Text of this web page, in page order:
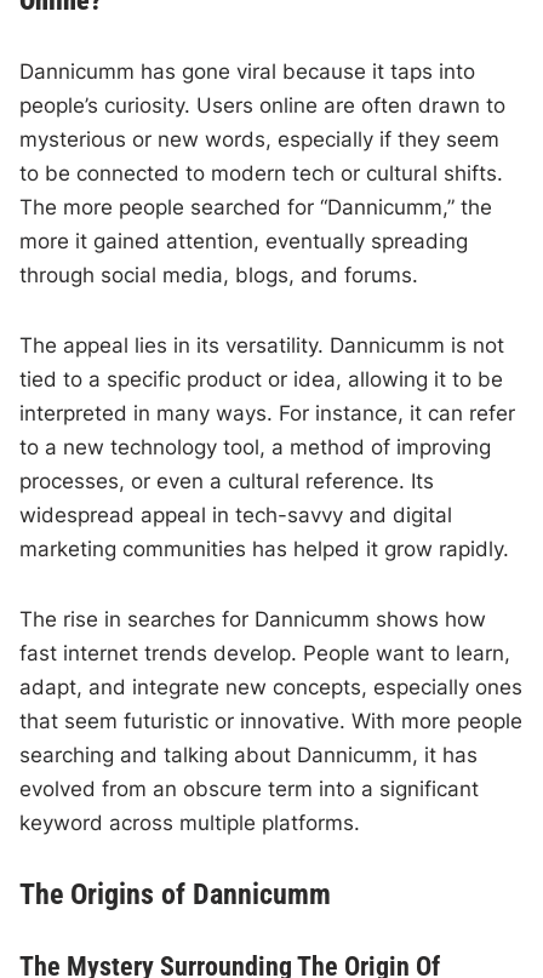
Dannicumm has gone viral because it taps into
people’s curiosity. Users online are often drawn to
mysterious or new words, especially if they seem
to be connected to modern tech or cultural shifts.
The more people searched for “Dannicumm,” the
more it gained attention, eventually spreading
through social media, blogs, and forums.
The appeal lies in its versatility. Dannicumm is not
tied to a specific product or idea, allowing it to be
interpreted in many ways. For instance, it can refer
to a new technology tool, a method of improving
processes, or even a cultural reference. Its
widespread appeal in tech-savvy and digital
marketing communities has helped it grow rapidly.
The rise in searches for Dannicumm shows how
fast internet trends develop. People want to learn,
adapt, and integrate new concepts, especially ones
that seem futuristic or innovative. With more people
searching and talking about Dannicumm, it has
evolved from an obscure term into a significant
keyword across multiple platforms.
The Origins of Dannicumm
The Mystery Surrounding The Origin Of